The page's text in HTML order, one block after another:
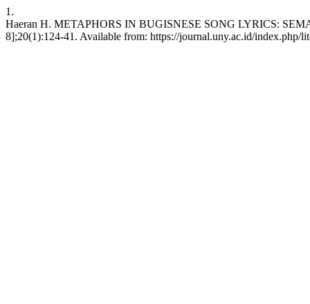
1.
Haeran H. METAPHORS IN BUGISNESE SONG LYRICS:
8];20(1):124-41. Available from: https://journal.uny.ac.id/index.php/